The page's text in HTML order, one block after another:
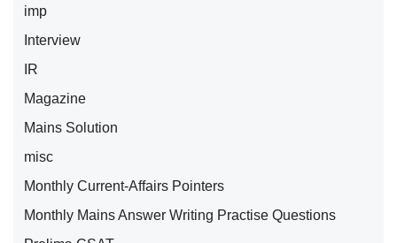
imp
Interview
IR
Magazine
Mains Solution
misc
Monthly Current-Affairs Pointers
Monthly Mains Answer Writing Practise Questions